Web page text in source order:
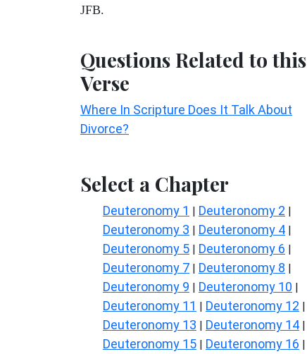
JFB.
Questions Related to this
Verse
Where In Scripture Does It Talk About
Divorce?
Select a Chapter
Deuteronomy 1 | Deuteronomy 2 |
Deuteronomy 3 | Deuteronomy 4 |
Deuteronomy 5 | Deuteronomy 6 |
Deuteronomy 7 | Deuteronomy 8 |
Deuteronomy 9 | Deuteronomy 10 |
Deuteronomy 11 | Deuteronomy 12 |
Deuteronomy 13 | Deuteronomy 14 |
Deuteronomy 15 | Deuteronomy 16 |